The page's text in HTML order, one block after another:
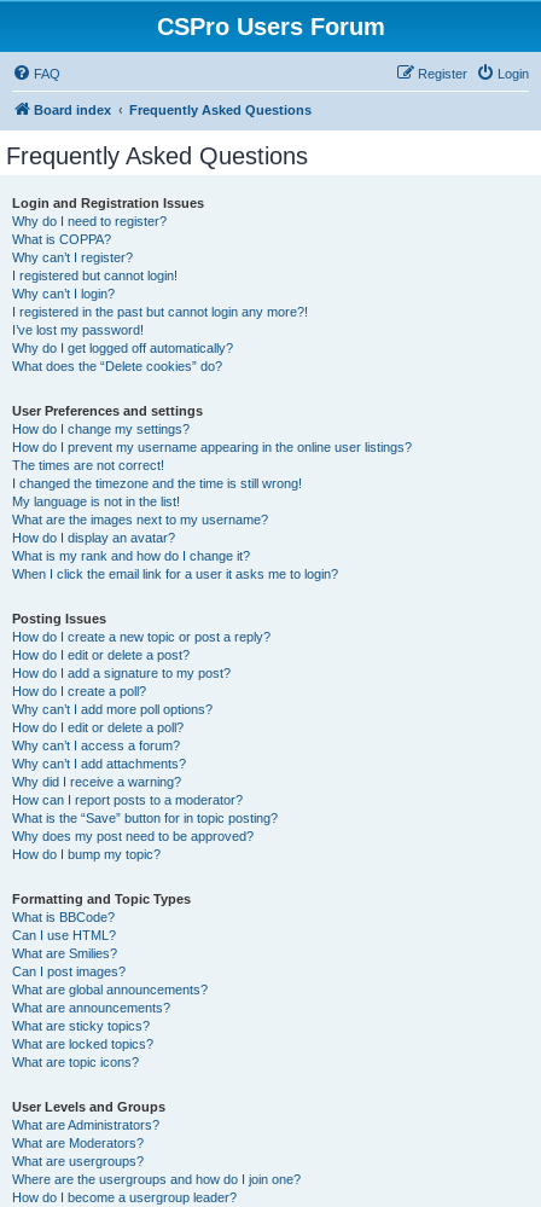
CSPro Users Forum
FAQ Login
Register
Board index Frequently Asked Questions
Frequently Asked Questions
Login and Registration Issues
Why do I need to register?
What is COPPA?
Why can’t I register?
I registered but cannot login!
Why can’t I login?
I registered in the past but cannot login any more?!
I’ve lost my password!
Why do I get logged off automatically?
What does the “Delete cookies” do?
User Preferences and settings
How do I change my settings?
How do I prevent my username appearing in the online user listings?
The times are not correct!
I changed the timezone and the time is still wrong!
My language is not in the list!
What are the images next to my username?
How do I display an avatar?
What is my rank and how do I change it?
When I click the email link for a user it asks me to login?
Posting Issues
How do I create a new topic or post a reply?
How do I edit or delete a post?
How do I add a signature to my post?
How do I create a poll?
Why can’t I add more poll options?
How do I edit or delete a poll?
Why can’t I access a forum?
Why can’t I add attachments?
Why did I receive a warning?
How can I report posts to a moderator?
What is the “Save” button for in topic posting?
Why does my post need to be approved?
How do I bump my topic?
Formatting and Topic Types
What is BBCode?
Can I use HTML?
What are Smilies?
Can I post images?
What are global announcements?
What are announcements?
What are sticky topics?
What are locked topics?
What are topic icons?
User Levels and Groups
What are Administrators?
What are Moderators?
What are usergroups?
Where are the usergroups and how do I join one?
How do I become a usergroup leader?